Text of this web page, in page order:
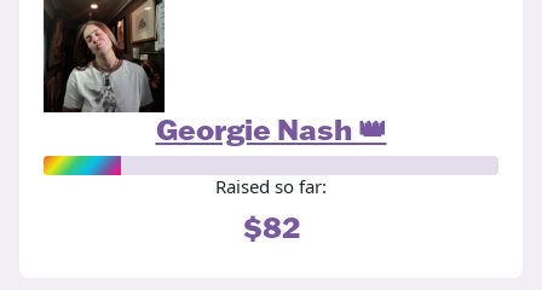
Georgie Nash 👑
Raised so far:
$82